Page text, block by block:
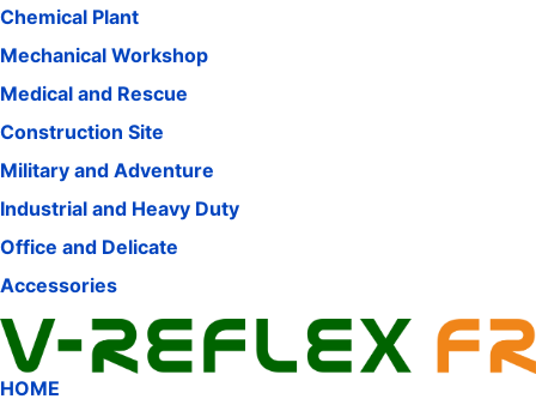
Chemical Plant
Mechanical Workshop
Medical and Rescue
Construction Site
Military and Adventure
Industrial and Heavy Duty
Office and Delicate
Accessories
HOME